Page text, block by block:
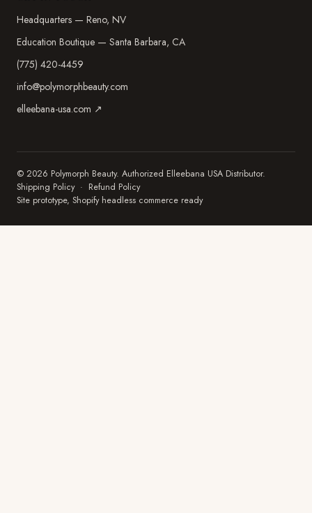
Headquarters — Reno, NV
Education Boutique — Santa Barbara, CA
(775) 420-4459
info@polymorphbeauty.com
elleebana-usa.com ↗
© 2026 Polymorph Beauty. Authorized Elleebana USA Distributor.
Shipping Policy· Refund Policy
Site prototype, Shopify headless commerce ready